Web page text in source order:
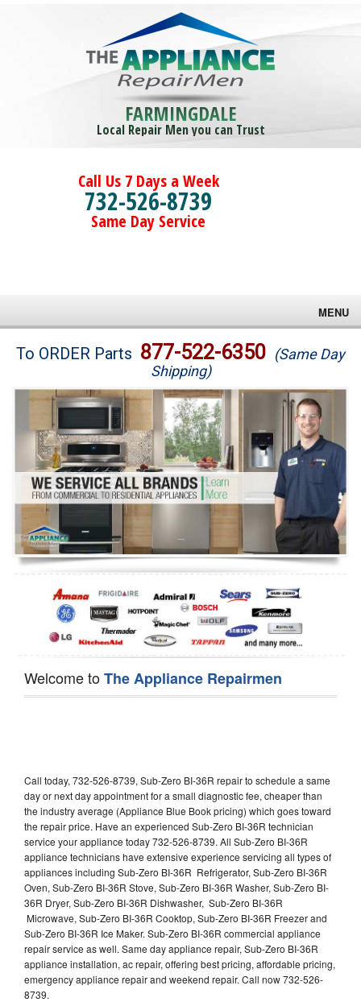
FARMINGDALE
Local Repair Men you can Trust
Call Us 7 Days a Week
732-526-8739
Same Day Service
MENU
Brands
Washer Repair
Dryer Repair
Refrigerator Repair
Oven Repair
Dishwasher Repair
To ORDER Parts 877-522-6350 (Same Day
Shipping)
Welcome toThe Appliance Repairmen
Call today, 732-526-8739, Sub-Zero BI-36R repair to schedule a same
day or next day appointment for a small diagnostic fee, cheaper than
the industry average (Appliance Blue Book pricing) which goes toward
the repair price. Have an experienced Sub-Zero BI-36R technician
service your appliance today 732-526-8739. All Sub-Zero BI-36R
appliance technicians have extensive experience servicing all types of
appliances including Sub-Zero BI-36R Refrigerator, Sub-Zero BI-36R
Oven, Sub-Zero BI-36R Stove, Sub-Zero BI-36R Washer, Sub-Zero BI-
36R Dryer, Sub-Zero BI-36R Dishwasher, Sub-Zero BI-36R
Microwave, Sub-Zero BI-36R Cooktop, Sub-Zero BI-36R Freezer and
Sub-Zero BI-36R Ice Maker. Sub-Zero BI-36R commercial appliance
repair service as well. Same day appliance repair, Sub-Zero BI-36R
appliance installation, ac repair, offering best pricing, affordable pricing,
emergency appliance repair and weekend repair. Call now 732-526-
8739.